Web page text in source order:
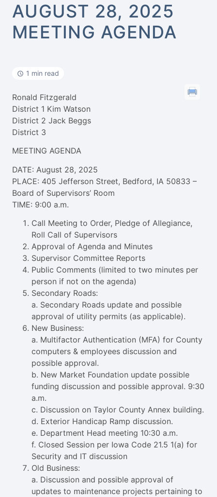
AUGUST 28, 2025
MEETING AGENDA
1 min read
Ronald Fitzgerald
District 1 Kim Watson
District 2 Jack Beggs
District 3
MEETING AGENDA
DATE: August 28, 2025
PLACE: 405 Jefferson Street, Bedford, IA 50833 –
Board of Supervisors’ Room
TIME: 9:00 a.m.
Call Meeting to Order, Pledge of Allegiance,
Roll Call of Supervisors
Approval of Agenda and Minutes
Supervisor Committee Reports
Public Comments (limited to two minutes per
person if not on the agenda)
Secondary Roads:
a. Secondary Roads update and possible
approval of utility permits (as applicable).
New Business:
a. Multifactor Authentication (MFA) for County
computers & employees discussion and
possible approval.
b. New Market Foundation update possible
funding discussion and possible approval. 9:30
a.m.
c. Discussion on Taylor County Annex building.
d. Exterior Handicap Ramp discussion.
e. Department Head meeting 10:30 a.m.
f. Closed Session per Iowa Code 21.5 1(a) for
Security and IT discussion
Old Business:
a. Discussion and possible approval of
updates to maintenance projects pertaining to